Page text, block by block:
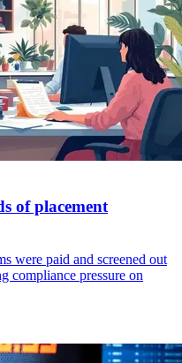
of placement
were paid and screened out
compliance pressure on